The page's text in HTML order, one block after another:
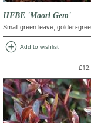
HEBE 'Maori Gem'
Small green leave, golden-
add_circle Add to wishlist